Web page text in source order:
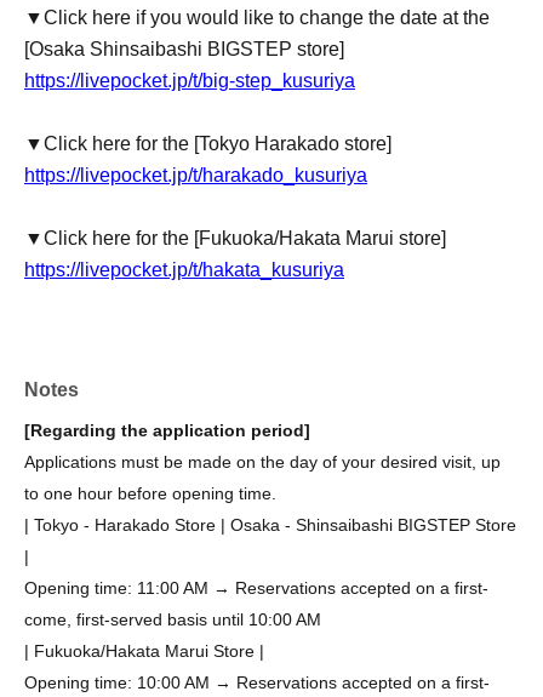
▼Click here if you would like to change the date at the
[Osaka Shinsaibashi BIGSTEP store]
https://livepocket.jp/t/big-step_kusuriya
▼Click here for the [Tokyo Harakado store]
https://livepocket.jp/t/harakado_kusuriya
▼Click here for the [Fukuoka/Hakata Marui store]
https://livepocket.jp/t/hakata_kusuriya
Notes
[Regarding the application period]
Applications must be made on the day of your desired visit, up
to one hour before opening time.
| Tokyo - Harakado Store | Osaka - Shinsaibashi BIGSTEP Store
|
Opening time: 11:00 AM → Reservations accepted on a first-
come, first-served basis until 10:00 AM
| Fukuoka/Hakata Marui Store |
Opening time: 10:00 AM → Reservations accepted on a first-